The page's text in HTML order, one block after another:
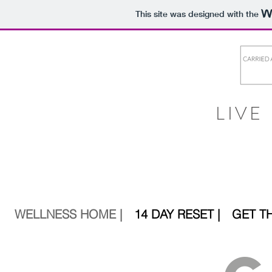
This site was designed with the
LIVE
WELLNESS HOME | 14 DAY RESET | GET